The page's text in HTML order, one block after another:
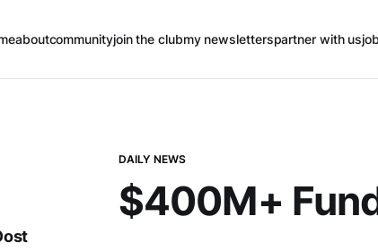
aboutcommunityjoin the clubmy newsletterspartner with us
DAILY NEWS
$400M+